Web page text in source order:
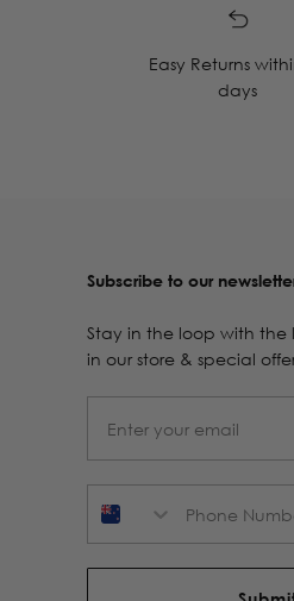
Easy Returns
days
Subscribe to our
Stay in the loop with the
in our store & special